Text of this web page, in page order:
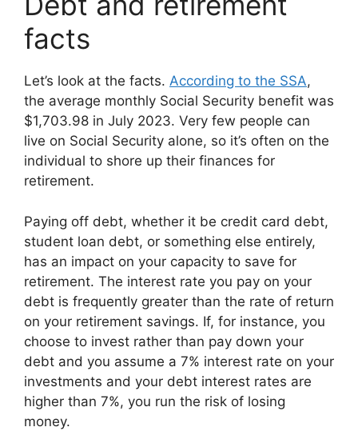
facts
Let’s look at the facts. According to the SSA,
the average monthly Social Security benefit was
$1,703.98 in July 2023. Very few people can
live on Social Security alone, so it’s often on the
individual to shore up their finances for
retirement.
Paying off debt, whether it be credit card debt,
student loan debt, or something else entirely,
has an impact on your capacity to save for
retirement. The interest rate you pay on your
debt is frequently greater than the rate of return
on your retirement savings. If, for instance, you
choose to invest rather than pay down your
debt and you assume a 7% interest rate on your
investments and your debt interest rates are
higher than 7%, you run the risk of losing
money.